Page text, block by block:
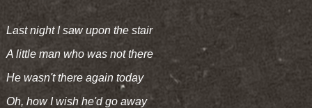
Last night I saw upon the stair
A little man who was not there
He wasn't there again today
Oh, how I wish he'd go away